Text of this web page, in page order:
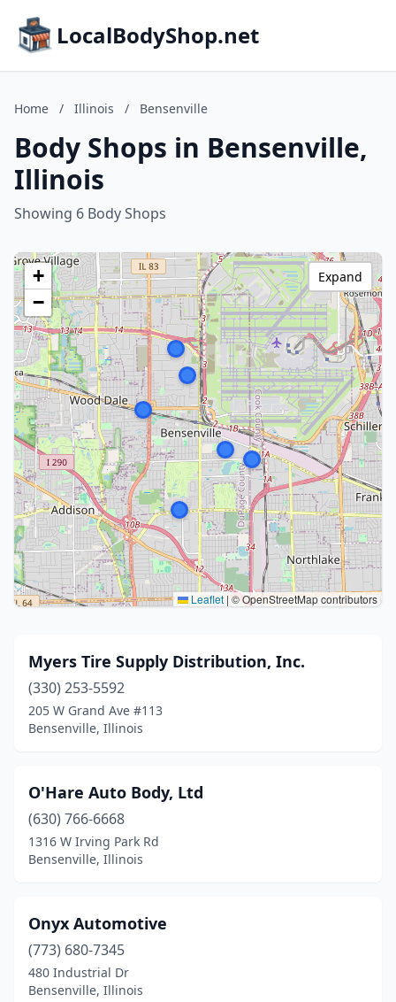
LocalBodyShop.net
Home / Illinois / Bensenville
Body Shops in Bensenville,
Illinois
Showing 6 Body Shops
+
−
Leaflet |© OpenStreetMap contributors
Expand
Myers Tire Supply Distribution, Inc.
(330) 253-5592
205 W Grand Ave #113
Bensenville, Illinois
O'Hare Auto Body, Ltd
(630) 766-6668
1316 W Irving Park Rd
Bensenville, Illinois
Onyx Automotive
(773) 680-7345
480 Industrial Dr
Bensenville, Illinois